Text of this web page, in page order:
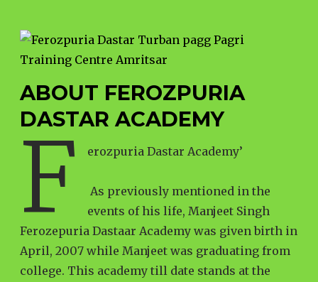
ABOUT FEROZPURIA
DASTAR ACADEMY
F erozpuria Dastar Academy’
As previously mentioned in the
events of his life, Manjeet Singh
Ferozepuria Dastaar Academy was given birth in
April, 2007 while Manjeet was graduating from
college. This academy till date stands at the